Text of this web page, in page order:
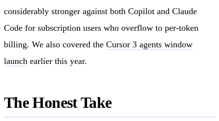
considerably stronger against both Copilot and Claude
Code for subscription users who overflow to per-token
billing. We also covered the Cursor 3 agents window
launch earlier this year.
The Honest Take